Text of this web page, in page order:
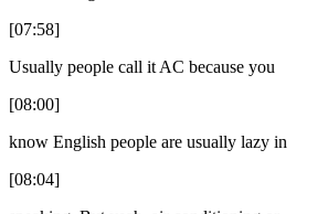
[07:58]
Usually people call it AC because you
[08:00]
know English people are usually lazy in
[08:04]